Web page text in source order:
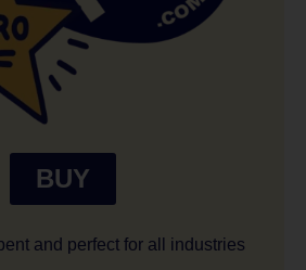
BUY
and perfect for all industries